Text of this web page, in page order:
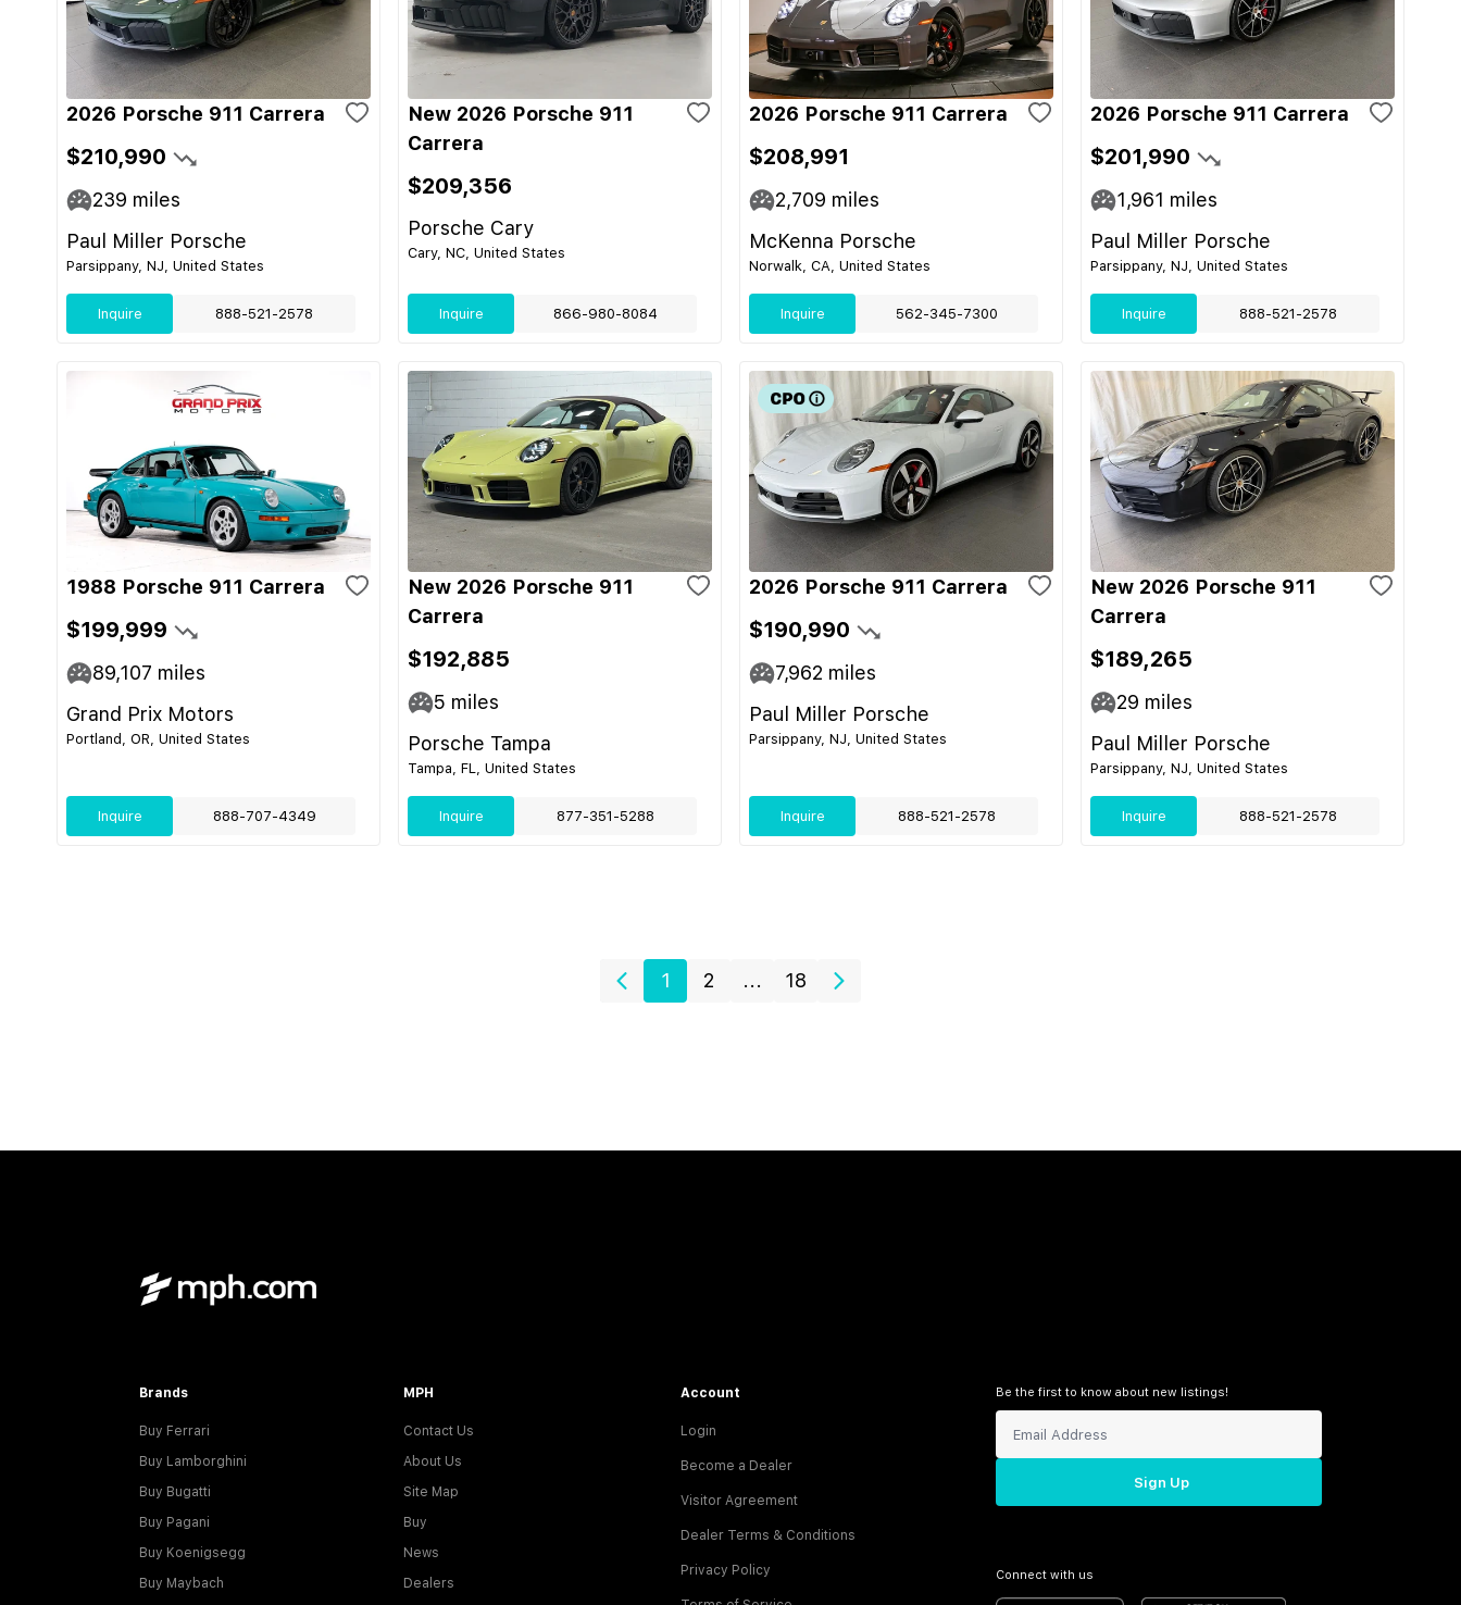
2026 Porsche 911 Carrera
$210,990
239 miles
Paul Miller Porsche
Parsippany, NJ, United States
Inquire 888-521-2578
New 2026 Porsche 911
Carrera
$209,356
Porsche Cary
Cary, NC, United States
Inquire 866-980-8084
2026 Porsche 911 Carrera
$208,991
2,709 miles
McKenna Porsche
Norwalk, CA, United States
Inquire 562-345-7300
2026 Porsche 911 Carrera
$201,990
1,961 miles
Paul Miller Porsche
Parsippany, NJ, United States
Inquire 888-521-2578
1988 Porsche 911 Carrera
$199,999
89,107 miles
Grand Prix Motors
Portland, OR, United States
Inquire 888-707-4349
New 2026 Porsche 911
Carrera
$192,885
5 miles
Porsche Tampa
Tampa, FL, United States
Inquire 877-351-5288
2026 Porsche 911 Carrera
$190,990
7,962 miles
Paul Miller Porsche
Parsippany, NJ, United States
Inquire 888-521-2578
New 2026 Porsche 911
Carrera
$189,265
29 miles
Paul Miller Porsche
Parsippany, NJ, United States
Inquire 888-521-2578
1 2 ... 18
Brands
Buy Ferrari
Buy Lamborghini
Buy Bugatti
Buy Pagani
Buy Koenigsegg
Buy Maybach
MPH
Contact Us
About Us
Site Map
Buy
News
Dealers
Account
Login
Become a Dealer
Visitor Agreement
Dealer Terms & Conditions
Privacy Policy
Be the first to know about new listings!
Sign Up
Connect with us